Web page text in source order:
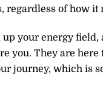
of how it
your energy field,
you. They are
journey, which is